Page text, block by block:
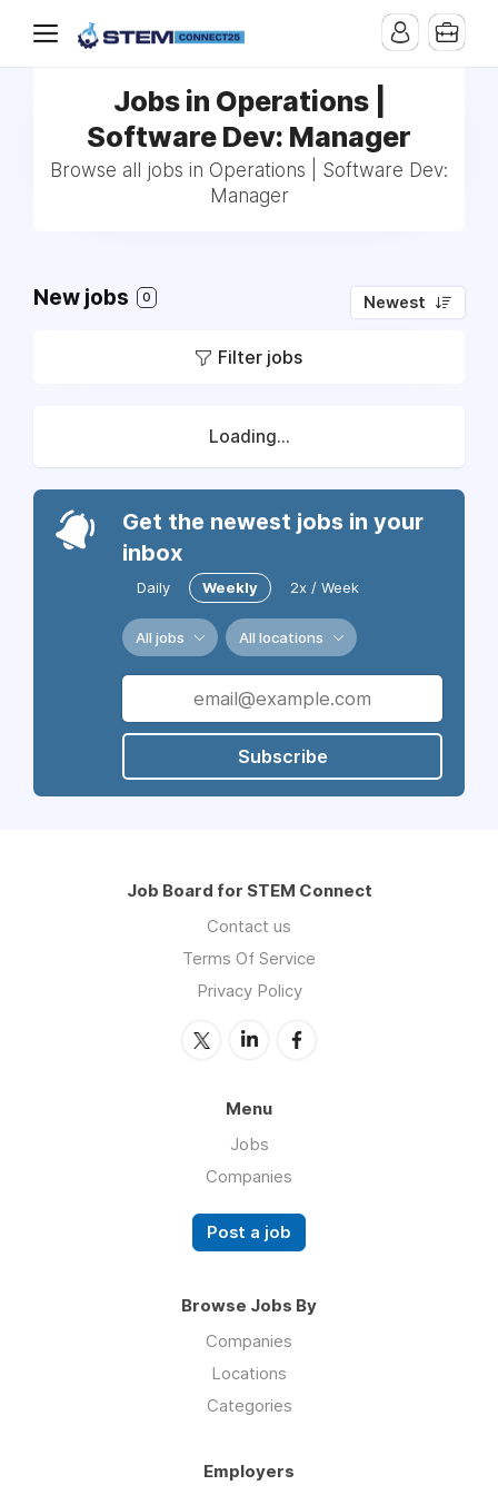
Jobs in Operations |
Software Dev: Manager
Browse all jobs in Operations | Software Dev:
Manager
New jobs 0 Newest
Filter jobs
Loading...
Get the newest jobs in your
inbox
Daily Weekly 2x / Week
All jobs All locations
Subscribe
Job Board for STEM Connect
Contact us
Terms Of Service
Privacy Policy
Menu
Jobs
Companies
Post a job
Browse Jobs By
Companies
Locations
Categories
Employers